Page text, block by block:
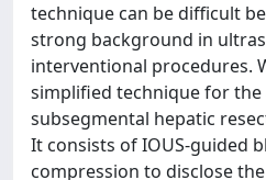
technique can be difficult
strong background in
interventional procedures.
simplified technique for the
subsegmental hepatic
It consists of IOUS-guided
compression to disclose